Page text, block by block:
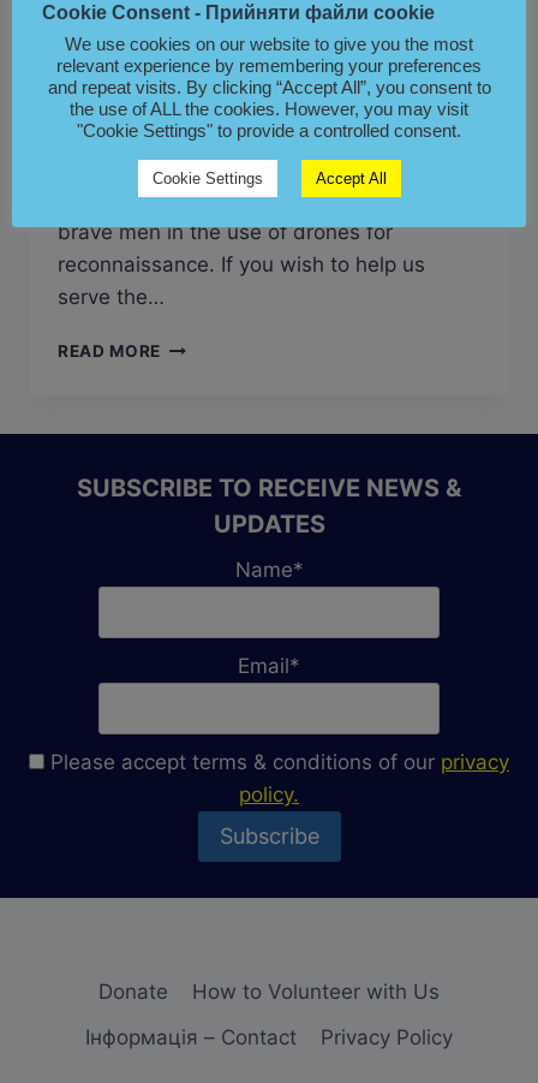
CrossAzure Ukraine exists to serve the
Ukrainian People in their heroic defense
against the genocidal onslaught of the
Russian Federation. To this end, we have
made a grant of 6000 Euros, this
December, toward the training of these
brave men in the use of drones for
reconnaissance. If you wish to help us
serve the…
READ MORE КРОСС
THE
HEROES
UKRAINE
SUBSCRIBE TO RECEIVE NEWS &
UPDATES
Name*
Email*
Please accept terms & conditions of our privacy
policy.
Donate
How to Volunteer with Us
Iнформація – Contact
Privacy Policy
Cookie Consent - Прийняти файли cookie
We use cookies on our website to give you the most
relevant experience by remembering your preferences
and repeat visits. By clicking “Accept All”, you consent to
the use of ALL the cookies. However, you may visit
"Cookie Settings" to provide a controlled consent.
Cookie Settings Accept All